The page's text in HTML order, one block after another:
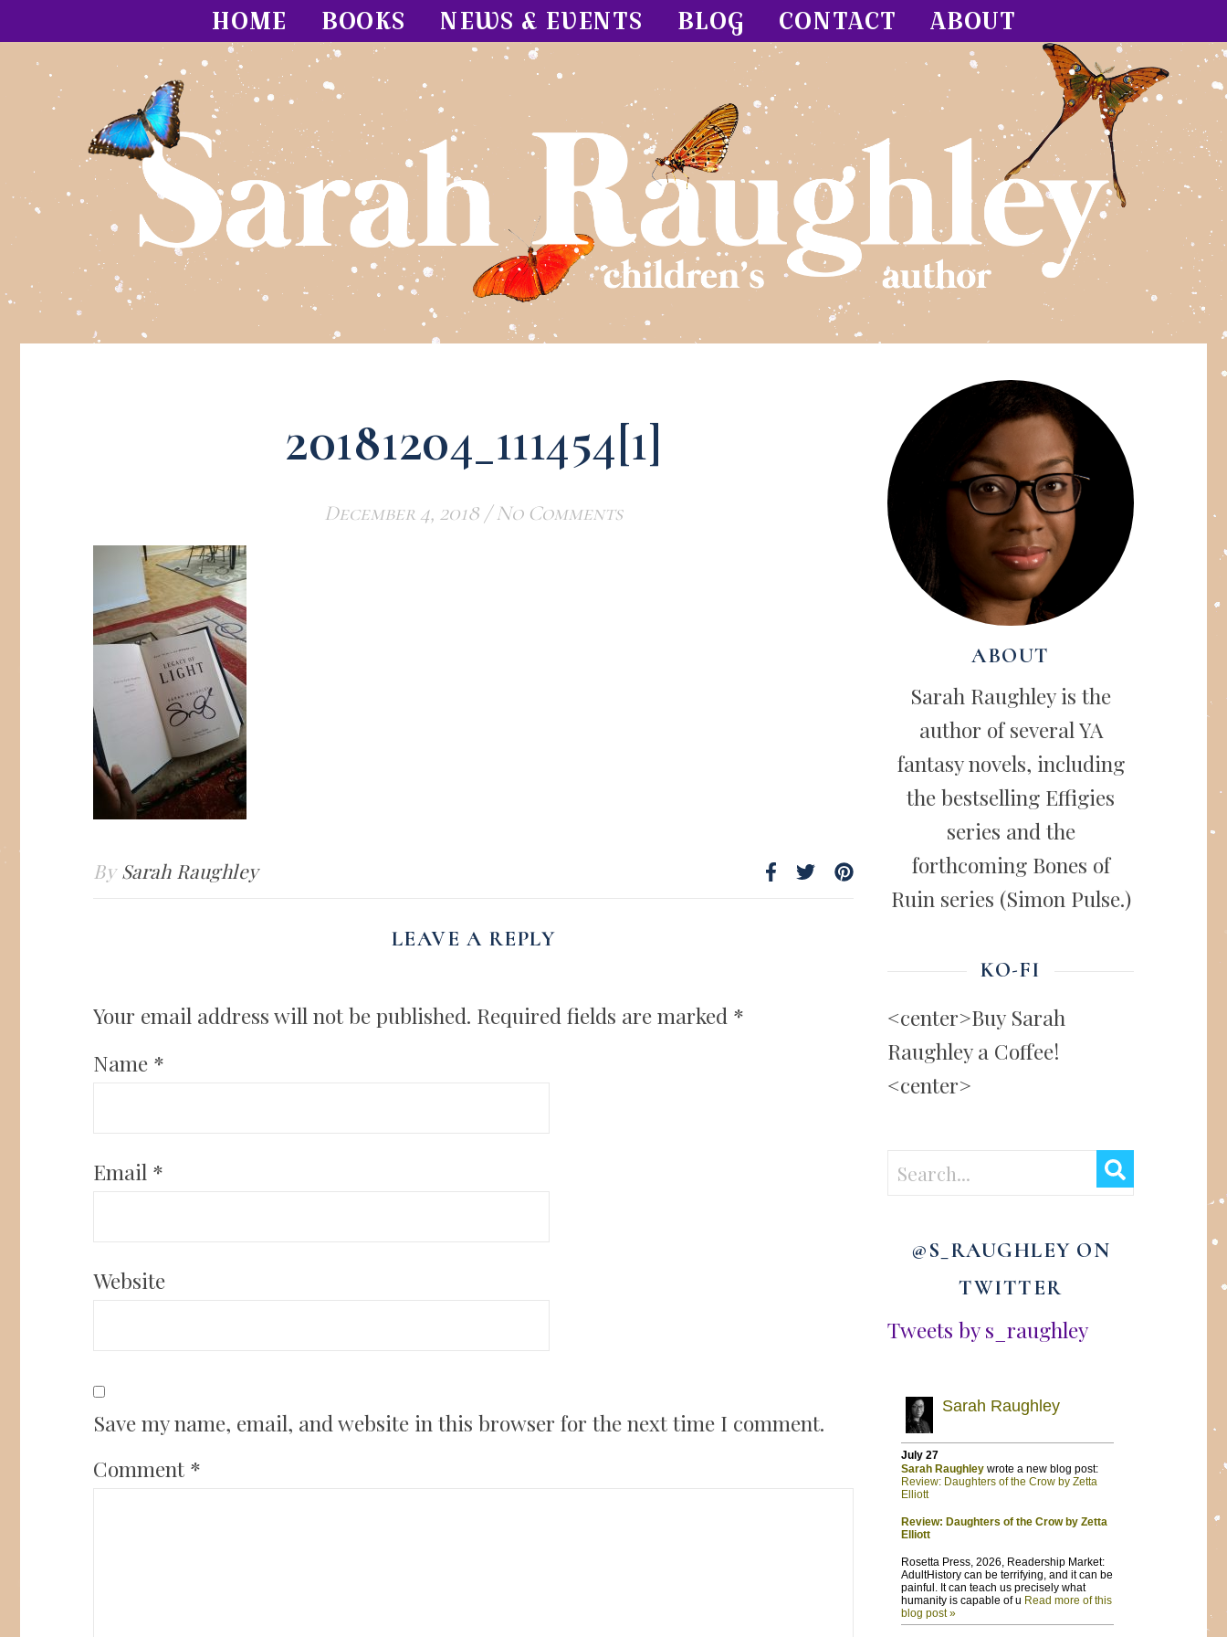
HOME BOOKS NEWS & EVENTS BLOG CONTACT ABOUT
20181204_111454[1]
December 4, 2018 / No Comments
BySarah Raughley
LEAVE A REPLY
Your email address will not be published. Required fields are marked *
Name *
Email *
Website
Save my name, email, and website in this browser for the next time I comment.
Comment *
ABOUT
Sarah Raughley is the
author of several YA
fantasy novels, including
the bestselling Effigies
series and the
forthcoming Bones of
Ruin series (Simon Pulse.)
KO-FI
<center>Buy Sarah
Raughley a Coffee!
<center>
@S_RAUGHLEY ON
TWITTER
Tweets by s_raughley